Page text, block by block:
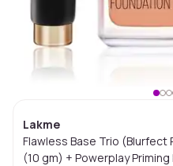
Lakme
Flawless Base Trio (Blurfect
(10 gm) + Powerplay